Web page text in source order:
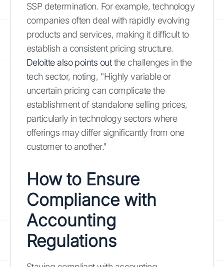
SSP determination. For example, technology
companies often deal with rapidly evolving
products and services, making it difficult to
establish a consistent pricing structure.
Deloitte also points outthe challenges in the
tech sector, noting, "Highly variable or
uncertain pricing can complicate the
establishment of standalone selling prices,
particularly in technology sectors where
offerings may differ significantly from one
customer to another."
How to Ensure
Compliance with
Accounting
Regulations